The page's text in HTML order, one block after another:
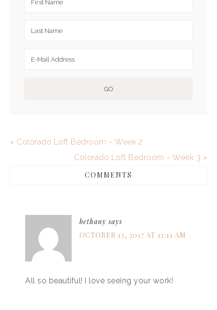
« Colorado Loft Bedroom – Week 2
Colorado Loft Bedroom – Week 3 »
COMMENTS
bethany says
OCTOBER 13, 2017 AT 11:11 AM
All so beautiful! I love seeing your work!